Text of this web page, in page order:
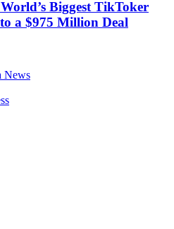
Biggest TikToker
a $975 Million Deal
News